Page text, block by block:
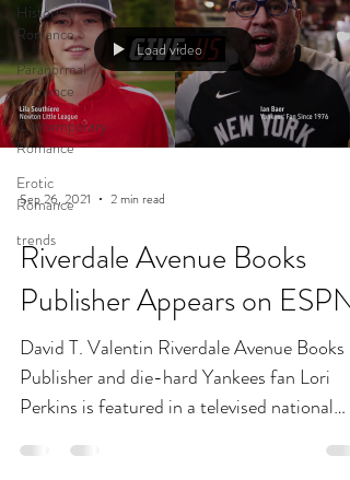
Historical
Romance
Paranormal
Romance
Contemporary
Romance
Erotic
Romance
trends
Load video
Sep 26, 2021 2 min read
Riverdale Avenue Books
Publisher Appears on ESPN
David T. Valentin Riverdale Avenue Books
Publisher and die-hard Yankees fan Lori
Perkins is featured in a televised national